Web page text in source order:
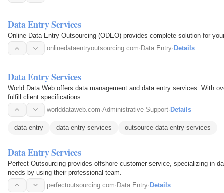
Data Entry Services
Online Data Entry Outsourcing (ODEO) provides complete solution for
onlinedataentryoutsourcing.com· Data Entry· Details
Data Entry Services
World Data Web offers data management and data entry services. With
fulfill client specifications.
worlddataweb.com·Administrative Support· Details
data entry data entry services outsource data entry services
Data Entry Services
Perfect Outsourcing provides offshore customer service, specializing in
needs by using their professional team.
perfectoutsourcing.com· Data Entry· Details